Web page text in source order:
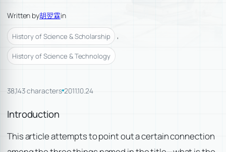
Written by胡翌霖in
History of Science & Scholarship ,
History of Science & Technology
38,143 characters 2011.10.24
Introduction
This article attempts to point out a certain connection